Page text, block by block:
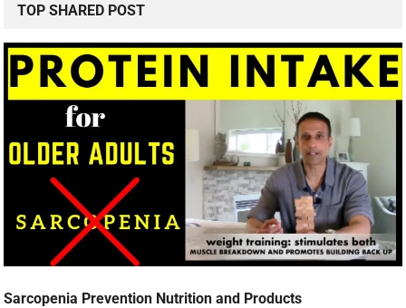
TOP SHARED POST
Sarcopenia Prevention Nutrition and Products